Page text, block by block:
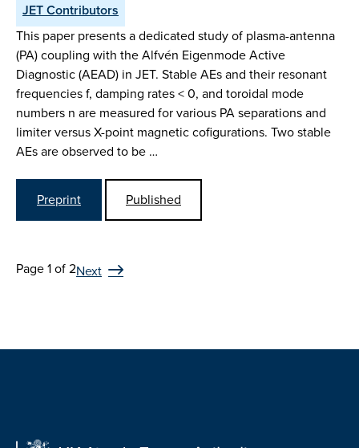
JET Contributors
This paper presents a dedicated study of plasma-antenna
(PA) coupling with the Alfvén Eigenmode Active
Diagnostic (AEAD) in JET. Stable AEs and their resonant
frequencies f, damping rates < 0, and toroidal mode
numbers n are measured for various PA separations and
limiter versus X-point magnetic cofigurations. Two stable
AEs are observed to be …
Preprint Published
Page 1 of 2Next